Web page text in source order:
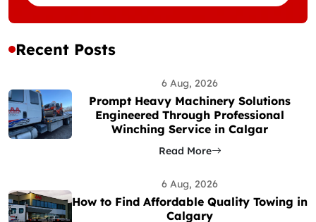
Recent Posts
6 Aug, 2026
Prompt Heavy Machinery Solutions
Engineered Through Professional
Winching Service in Calgar
Read More
6 Aug, 2026
How to Find Affordable Quality Towing in
Calgary